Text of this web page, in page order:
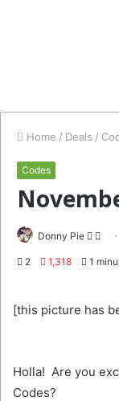
Home / Deals /
Codes
Donny Pie
Send
2 1,318 1
[this picture has
Holla! Are you
Codes?